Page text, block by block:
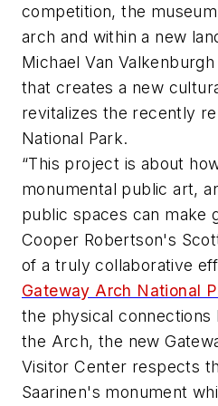
competition, the
arch and within a new
Michael Van
that creates a new
revitalizes the recently
National Park.
“This project is about
monumental public art,
public spaces can make
Cooper Robertson's
of a truly collaborative
Gateway Arch National
the physical
the Arch, the new
Visitor Center respects
Saarinen's monument